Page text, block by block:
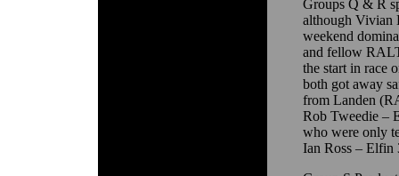
Groups Q & R
although Vivian
weekend
and fellow
the start in race
both got away
from Landen
Rob Tweedie –
who were only
Ian Ross – Elfin